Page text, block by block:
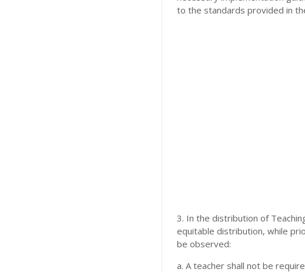
to the standards provided in
3. In the distribution of
equitable distribution, while
be observed:
a. A teacher shall not be